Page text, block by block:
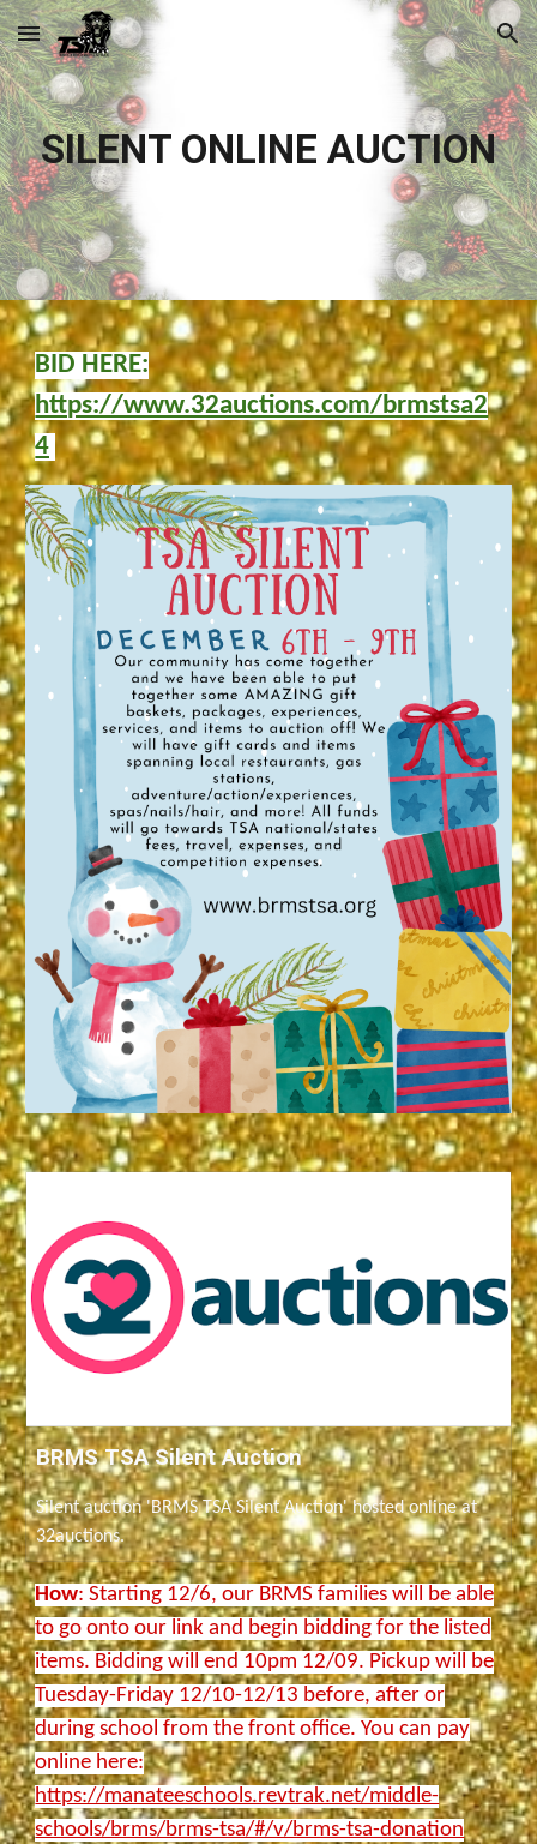
Skip to main content Skip to navigation
SILENT ONLINE AUCTION
BID HERE:
https://www.32auctions.com/brmstsa2
4
BRMS TSA Silent Auction
Silent auction 'BRMS TSA Silent Auction' hosted online at
32auctions.
How: Starting 12/6, our BRMS families will be able
to go onto our link and begin bidding for the listed
items. Bidding will end 10pm 12/09. Pickup will be
Tuesday-Friday 12/10-12/13 before, after or
during school from the front office. You can pay
online here:
https://manateeschools.revtrak.net/middle-
schools/brms/brms-tsa/#/v/brms-tsa-donation